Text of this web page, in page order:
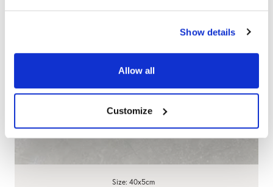
Show details
Allow all
Customize
Size: 40x5cm